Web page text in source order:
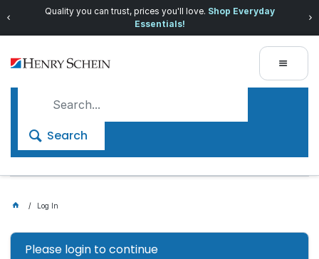
Quality you can trust, prices you'll love. Shop Everyday
Essentials!
Search
Log In
Please login to continue